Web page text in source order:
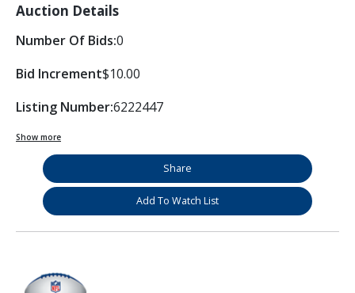
Auction Details
Number Of Bids:0
Bid Increment$10.00
Listing Number:6222447
Show more
Share
Add To Watch List